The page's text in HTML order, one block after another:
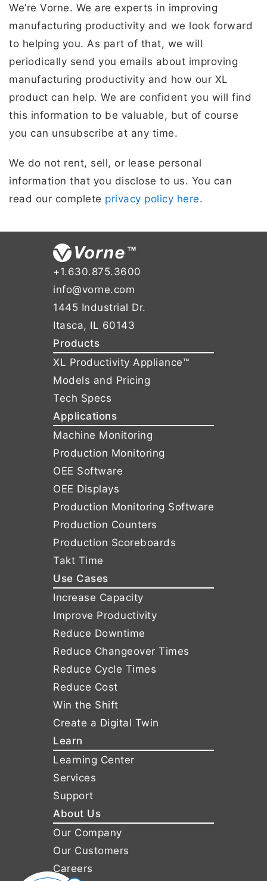
We’re Vorne. We are experts in improving
manufacturing productivity and we look forward
to helping you. As part of that, we will
periodically send you emails about improving
manufacturing productivity and how our XL
product can help. We are confident you will find
this information to be valuable, but of course
you can unsubscribe at any time.
We do not rent, sell, or lease personal
information that you disclose to us. You can
read our complete privacy policy here.
+1.630.875.3600
info@vorne.com
1445 Industrial Dr.
Itasca, IL 60143
Products
XL Productivity Appliance™
Models and Pricing
Tech Specs
Applications
Machine Monitoring
Production Monitoring
OEE Software
OEE Displays
Production Monitoring Software
Production Counters
Production Scoreboards
Takt Time
Use Cases
Increase Capacity
Improve Productivity
Reduce Downtime
Reduce Changeover Times
Reduce Cycle Times
Reduce Cost
Win the Shift
Create a Digital Twin
Learn
Learning Center
Services
Support
About Us
Our Company
Our Customers
Careers